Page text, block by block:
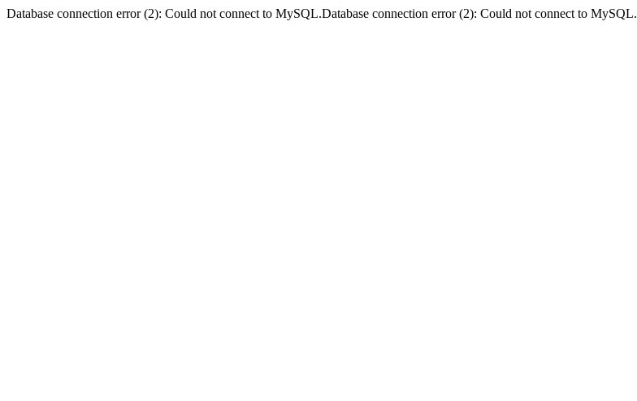
Database connection error (2): Could not connect to MySQL.Database connection error (2): Could not connect to MySQL.